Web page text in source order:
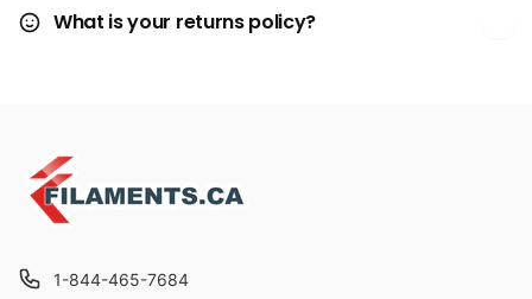
What is your returns policy?
1-844-465-7684